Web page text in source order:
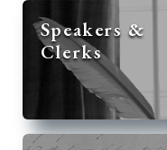
Speakers &
Clerks